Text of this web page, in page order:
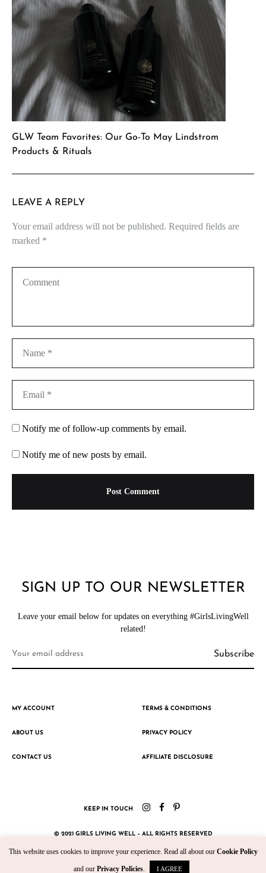
GLW Team Favorites: Our Go-To May Lindstrom
Products & Rituals
LEAVE A REPLY
Your email address will not be published. Required fields are
marked *
Notify me of follow-up comments by email.
Notify me of new posts by email.
SIGN UP TO OUR NEWSLETTER
Leave your email below for updates on everything #GirlsLivingWell
related!
MY ACCOUNT
ABOUT US
CONTACT US
TERMS & CONDITIONS
PRIVACY POLICY
AFFILIATE DISCLOSURE
KEEP IN TOUCH
© 2021 GIRLS LIVING WELL – ALL RIGHTS RESERVED
This website uses cookies to improve your experience. Read all about our Cookie Policy
and our Privacy Policies. I AGREE